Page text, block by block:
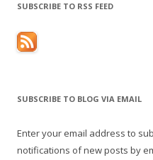
SUBSCRIBE TO RSS FEED
SUBSCRIBE TO BLOG VIA EMAIL
Enter your email address to
notifications of new posts by